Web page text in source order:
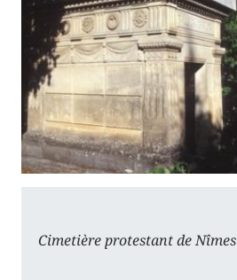
Cimetière protestant de Nîmes